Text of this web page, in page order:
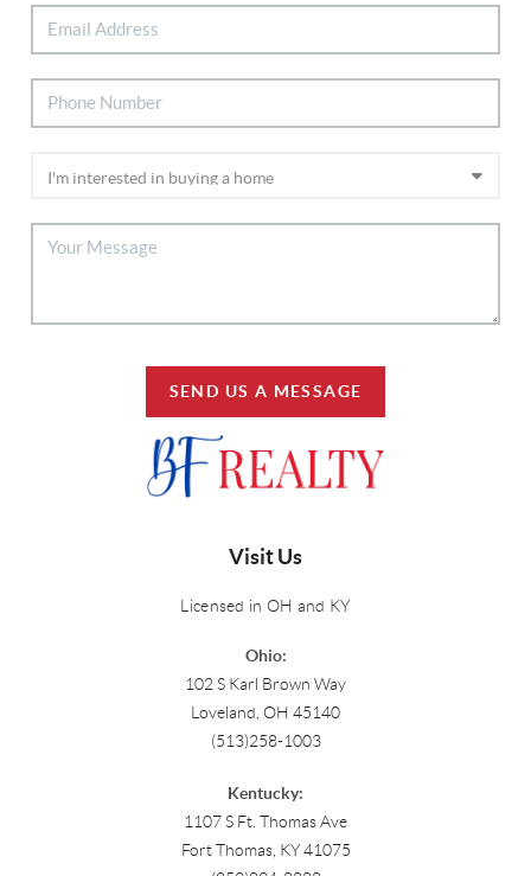
SEND US A MESSAGE
Visit Us
Licensed in OH and KY
Ohio:
102 S Karl Brown Way
Loveland, OH 45140
(513)258-1003
Kentucky:
1107 S Ft. Thomas Ave
Fort Thomas, KY 41075